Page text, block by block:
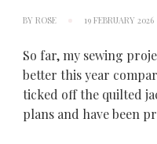
BY ROSE 19 FEBRUARY 2026
So far, my sewing
better this year
ticked off the quilted
plans and have been